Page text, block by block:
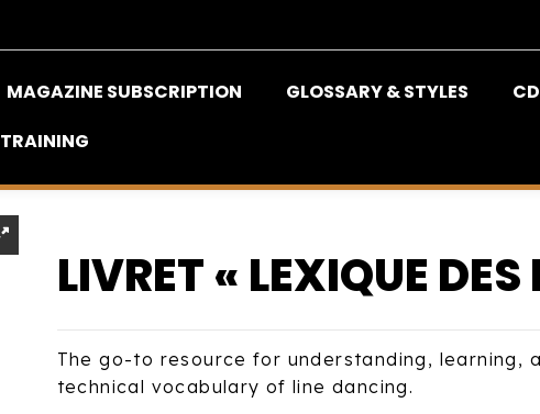
MAGAZINE SUBSCRIPTION GLOSSARY & STYLES
CD
TRAINING
LIVRET « LEXIQUE DES
The go-to resource for understanding, learning,
technical vocabulary of line dancing.